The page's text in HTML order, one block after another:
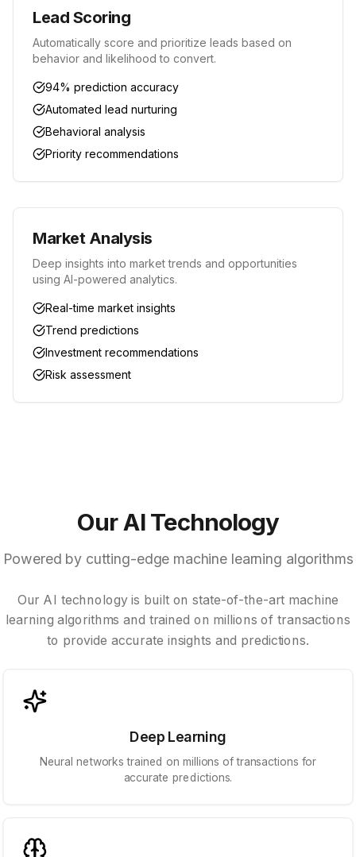
Lead Scoring
Automatically score and prioritize leads based on
behavior and likelihood to convert.
94% prediction accuracy
Automated lead nurturing
Behavioral analysis
Priority recommendations
Market Analysis
Deep insights into market trends and opportunities
using AI-powered analytics.
Real-time market insights
Trend predictions
Investment recommendations
Risk assessment
Our AI Technology
Powered by cutting-edge machine learning algorithms
Our AI technology is built on state-of-the-art machine
learning algorithms and trained on millions of transactions
to provide accurate insights and predictions.
Deep Learning
Neural networks trained on millions of transactions for
accurate predictions.